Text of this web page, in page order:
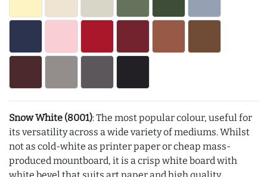
Snow White (8001): The most popular colour, useful for
its versatility across a wide variety of mediums. Whilst
not as cold-white as printer paper or cheap mass-
produced mountboard, it is a crisp white board with